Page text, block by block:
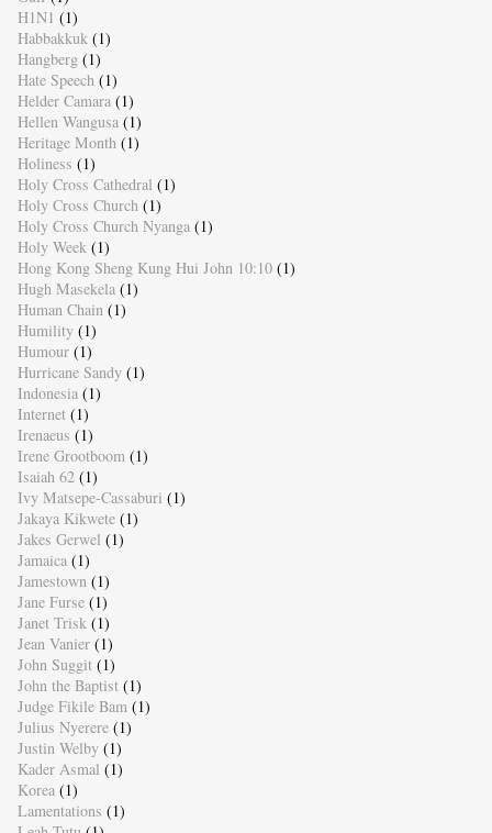
H1N1 (1)
Habbakkuk (1)
Hangberg (1)
Hate Speech (1)
Helder Camara (1)
Hellen Wangusa (1)
Heritage Month (1)
Holiness (1)
Holy Cross Cathedral (1)
Holy Cross Church (1)
Holy Cross Church Nyanga (1)
Holy Week (1)
Hong Kong Sheng Kung Hui John 10:10 (1)
Hugh Masekela (1)
Human Chain (1)
Humility (1)
Humour (1)
Hurricane Sandy (1)
Indonesia (1)
Internet (1)
Irenaeus (1)
Irene Grootboom (1)
Isaiah 62 (1)
Ivy Matsepe-Cassaburi (1)
Jakaya Kikwete (1)
Jakes Gerwel (1)
Jamaica (1)
Jamestown (1)
Jane Furse (1)
Janet Trisk (1)
Jean Vanier (1)
John Suggit (1)
John the Baptist (1)
Judge Fikile Bam (1)
Julius Nyerere (1)
Justin Welby (1)
Kader Asmal (1)
Korea (1)
Lamentations (1)